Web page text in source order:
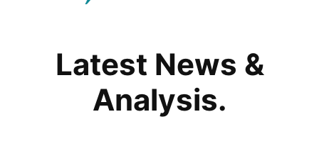
Latest News &
Analysis.